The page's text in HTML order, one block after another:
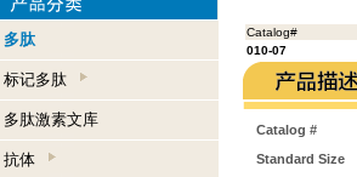
多肽
标记多肽
多肽激素文库
抗体
Catalog#
010-07
Catalog #
Standard Size